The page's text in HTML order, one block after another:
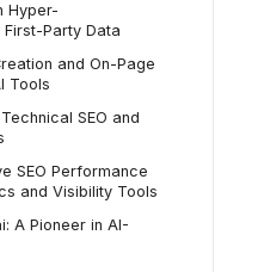
Hyper-
Party Data
and On-Page
Tools
SEO and
SEO Performance
and Visibility Tools
A Pioneer in AI-